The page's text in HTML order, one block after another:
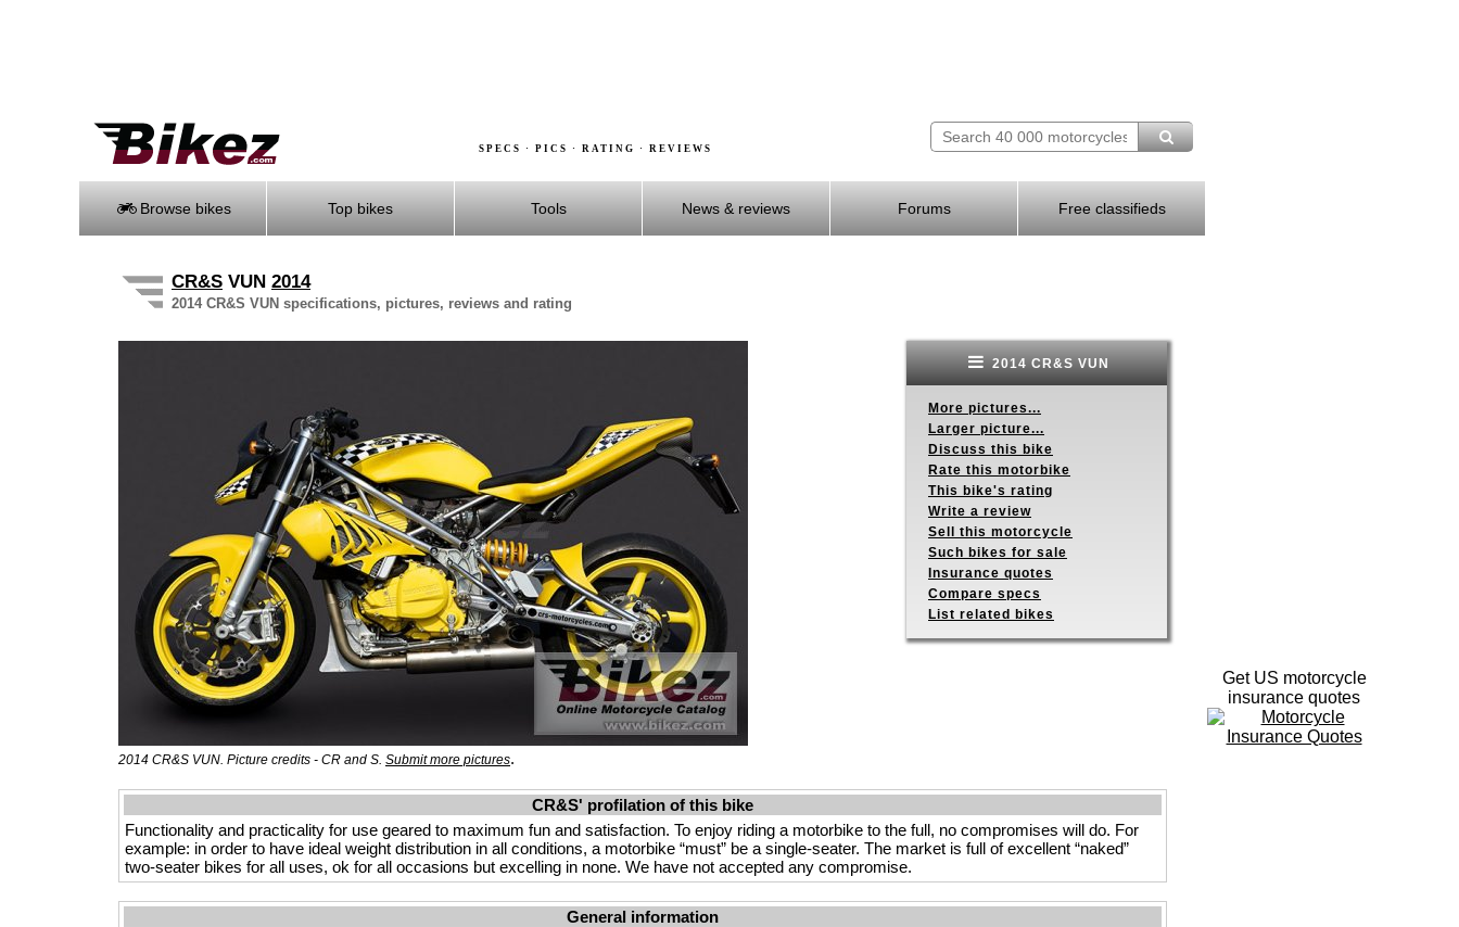
SPECS · PICS · RATING · REVIEWS
Browse bikes Top bikes Tools News & reviews Forums Free classifieds
CR&S VUN 2014
2014 CR&S VUN specifications, pictures, reviews and rating
2014 CR&S VUN. Picture credits - CR and S. Submit more pictures.
2014 CR&S VUN
More pictures...
Larger picture...
Discuss this bike
Rate this motorbike
This bike's rating
Write a review
Sell this motorcycle
Such bikes for sale
Insurance quotes
Compare specs
List related bikes
CR&S' profilation of this bike
Functionality and practicality for use geared to maximum fun and satisfaction. To enjoy riding a motorbike to the full, no compromises will do. For
example: in order to have ideal weight distribution in all conditions, a motorbike “must” be a single-seater. The market is full of excellent “naked”
two-seater bikes for all uses, ok for all occasions but excelling in none. We have not accepted any compromise.
General information
Get US motorcycle
insurance quotes